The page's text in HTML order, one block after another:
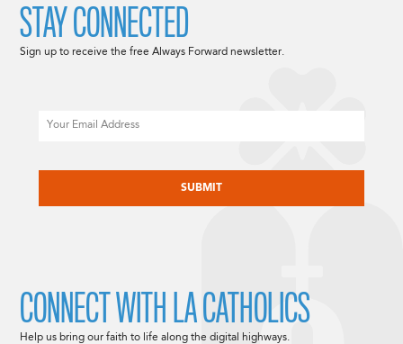
STAY CONNECTED
Sign up to receive the free Always Forward newsletter.
CONNECT WITH LA CATHOLICS
Help us bring our faith to life along the digital highways.